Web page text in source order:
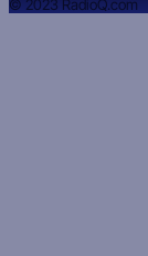
© 2023 RadioQ.com